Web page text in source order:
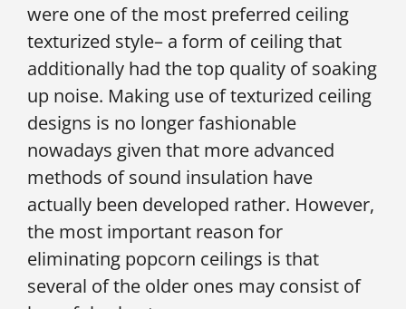
were one of the most preferred ceiling
texturized style– a form of ceiling that
additionally had the top quality of soaking
up noise. Making use of texturized ceiling
designs is no longer fashionable
nowadays given that more advanced
methods of sound insulation have
actually been developed rather. However,
the most important reason for
eliminating popcorn ceilings is that
several of the older ones may consist of